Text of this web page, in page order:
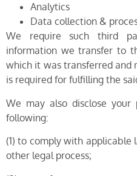
Analytics
Data collection &
We require such third
information we transfer to
which it was transferred
is required for fulfilling the
We may also disclose
following:
(1) to comply with
other legal process;